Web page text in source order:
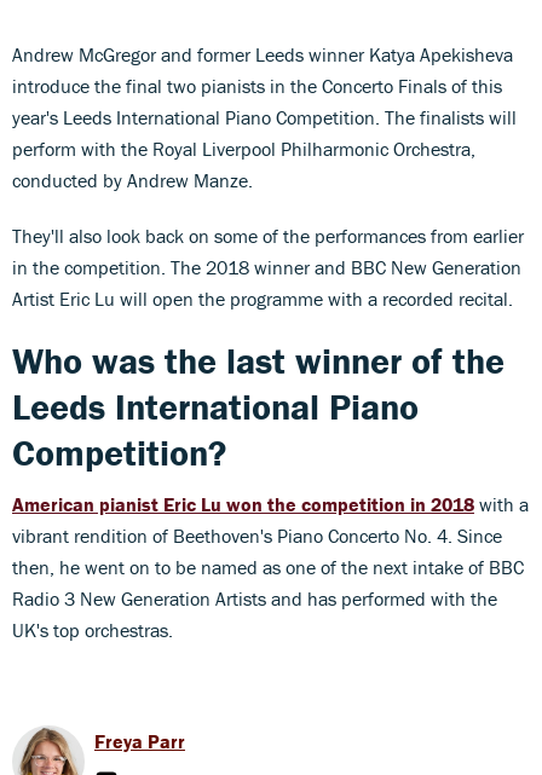
Andrew McGregor and former Leeds winner Katya Apekisheva
introduce the final two pianists in the Concerto Finals of this
year's Leeds International Piano Competition. The finalists will
perform with the Royal Liverpool Philharmonic Orchestra,
conducted by Andrew Manze.
They'll also look back on some of the performances from earlier
in the competition. The 2018 winner and BBC New Generation
Artist Eric Lu will open the programme with a recorded recital.
Who was the last winner of the
Leeds International Piano
Competition?
American pianist Eric Lu won the competition in 2018 with a
vibrant rendition of Beethoven's Piano Concerto No. 4. Since
then, he went on to be named as one of the next intake of BBC
Radio 3 New Generation Artists and has performed with the
UK's top orchestras.
Freya Parr